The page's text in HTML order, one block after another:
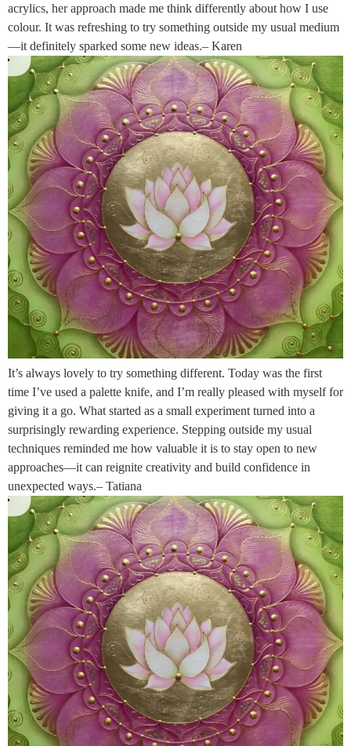
acrylics, her approach made me think differently about how I use
colour. It was refreshing to try something outside my usual medium
—it definitely sparked some new ideas.– Karen
It’s always lovely to try something different. Today was the first
time I’ve used a palette knife, and I’m really pleased with myself for
giving it a go. What started as a small experiment turned into a
surprisingly rewarding experience. Stepping outside my usual
techniques reminded me how valuable it is to stay open to new
approaches—it can reignite creativity and build confidence in
unexpected ways.– Tatiana